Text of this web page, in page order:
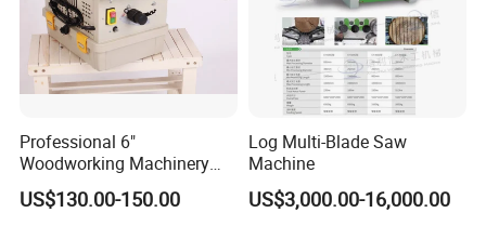
Professional 6"
Woodworking Machinery
Dust Free Tsaw with
Vacuum Cleaner
US$130.00-150.00
Log Multi-Blade Saw
Machine
US$3,000.00-16,000.00